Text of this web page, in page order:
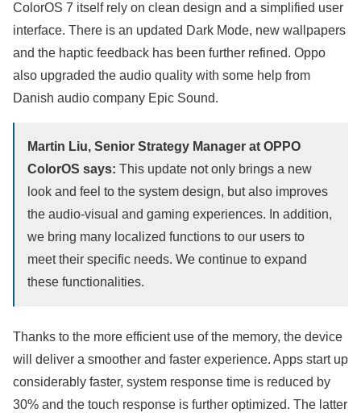
ColorOS 7 itself rely on clean design and a simplified user
interface. There is an updated Dark Mode, new wallpapers
and the haptic feedback has been further refined. Oppo
also upgraded the audio quality with some help from
Danish audio company Epic Sound.
Martin Liu, Senior Strategy Manager at OPPO
ColorOS says: This update not only brings a new
look and feel to the system design, but also improves
the audio-visual and gaming experiences. In addition,
we bring many localized functions to our users to
meet their specific needs. We continue to expand
these functionalities.
Thanks to the more efficient use of the memory, the device
will deliver a smoother and faster experience. Apps start up
considerably faster, system response time is reduced by
30% and the touch response is further optimized. The latter